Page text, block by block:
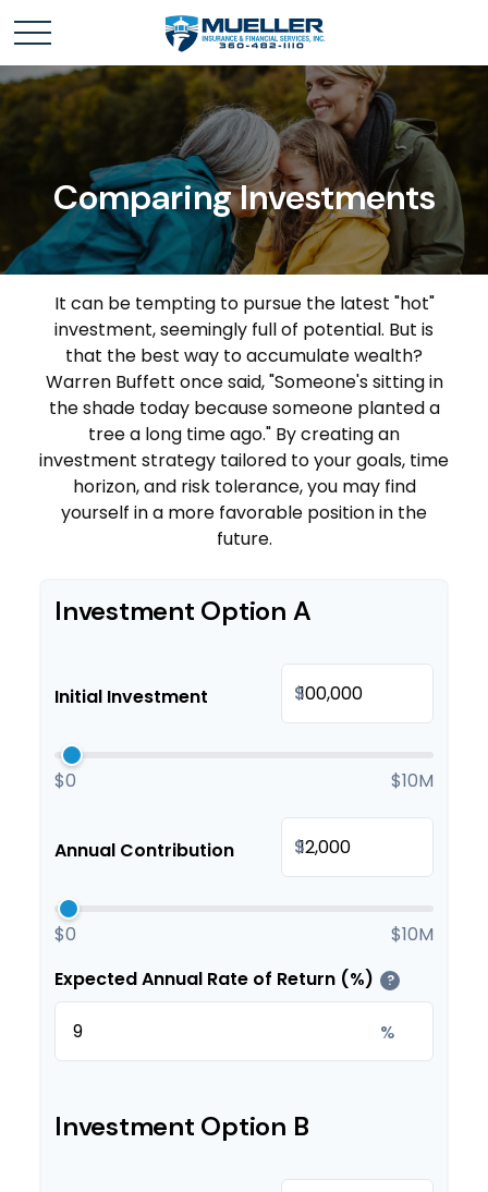
Comparing Investments
It can be tempting to pursue the latest "hot"
investment, seemingly full of potential. But is
that the best way to accumulate wealth?
Warren Buffett once said, "Someone's sitting in
the shade today because someone planted a
tree a long time ago." By creating an
investment strategy tailored to your goals, time
horizon, and risk tolerance, you may find
yourself in a more favorable position in the
future.
Investment Option A
Initial Investment $
$0 $10M
Annual Contribution $
$0
$10M
Expected Annual Rate of Return (%)
?
%
Investment Option B